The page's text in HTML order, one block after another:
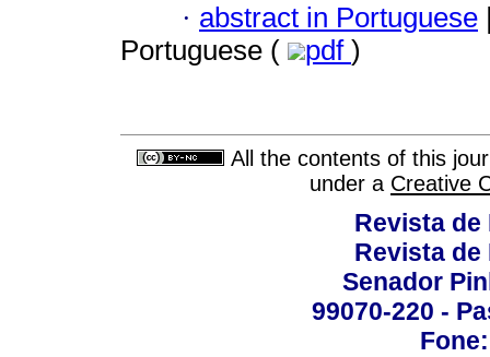
· abstract in Portuguese
Portuguese (
pdf )
All the contents of this
under a Creative
Revista de
Revista de
Senador
99070-220 -